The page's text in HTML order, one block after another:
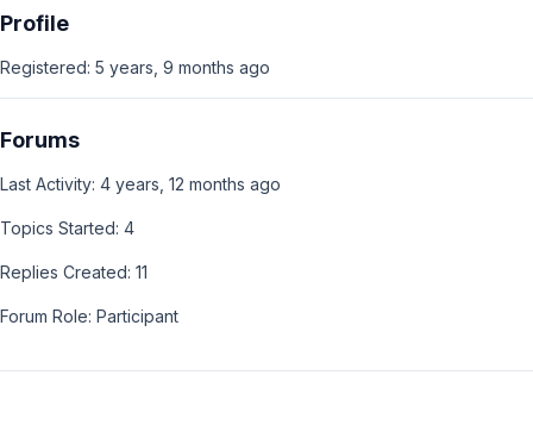
Profile
Registered: 5 years, 9 months ago
Forums
Last Activity: 4 years, 12 months ago
Topics Started: 4
Replies Created: 11
Forum Role: Participant